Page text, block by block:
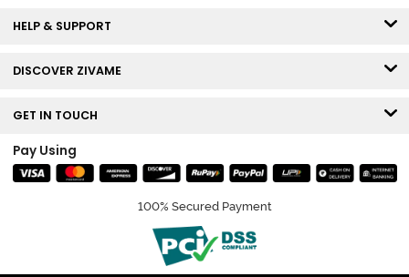
HELP & SUPPORT
DISCOVER ZIVAME
GET IN TOUCH
Pay Using
100% Secured Payment